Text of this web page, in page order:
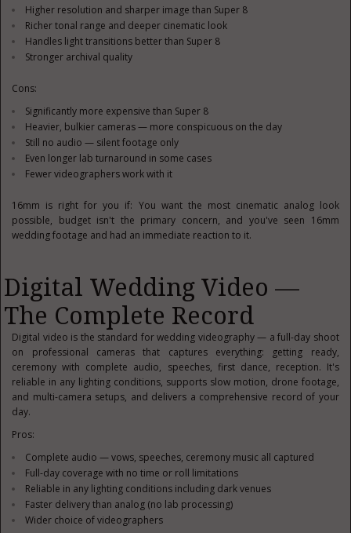
Higher resolution and sharper image than Super 8
Richer tonal range and deeper cinematic look
Handles light transitions better than Super 8
Stronger archival quality
Cons:
Significantly more expensive than Super 8
Heavier, bulkier cameras — more conspicuous on the day
Still no audio — silent footage only
Even longer lab turnaround in some cases
Fewer videographers work with it
16mm is right for you if: You want the most cinematic analog look
possible, budget isn't the primary concern, and you've seen 16mm
wedding footage and had an immediate reaction to it.
Digital Wedding Video —
The Complete Record
Digital video is the standard for wedding videography — a full-day shoot
on professional cameras that captures everything: getting ready,
ceremony with complete audio, speeches, first dance, reception. It's
reliable in any lighting conditions, supports slow motion, drone footage,
and multi-camera setups, and delivers a comprehensive record of your
day.
Pros:
Complete audio — vows, speeches, ceremony music all captured
Full-day coverage with no time or roll limitations
Reliable in any lighting conditions including dark venues
Faster delivery than analog (no lab processing)
Wider choice of videographers